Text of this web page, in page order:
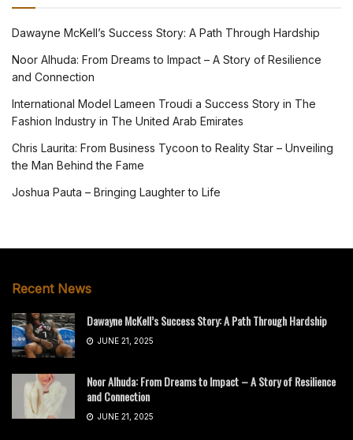
Dawayne McKell’s Success Story: A Path Through Hardship
Noor Alhuda: From Dreams to Impact – A Story of Resilience
and Connection
International Model Lameen Troudi a Success Story in The
Fashion Industry in The United Arab Emirates
Chris Laurita: From Business Tycoon to Reality Star – Unveiling
the Man Behind the Fame
Joshua Pauta – Bringing Laughter to Life
Recent News
Dawayne McKell’s Success Story: A Path Through Hardship
JUNE 21, 2025
Noor Alhuda: From Dreams to Impact – A Story of Resilience
and Connection
JUNE 21, 2025